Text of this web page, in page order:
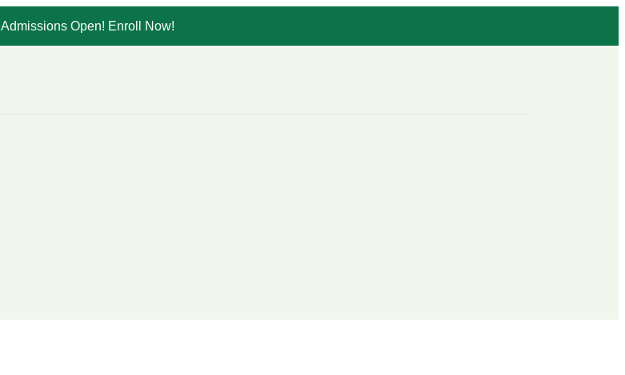
Admissions Open! Enroll Now!